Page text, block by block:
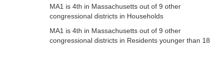
MA1 is 4th in Massachusetts out of 9 other
congressional districts in Households
MA1 is 4th in Massachusetts out of 9 other
congressional districts in Residents younger than 18